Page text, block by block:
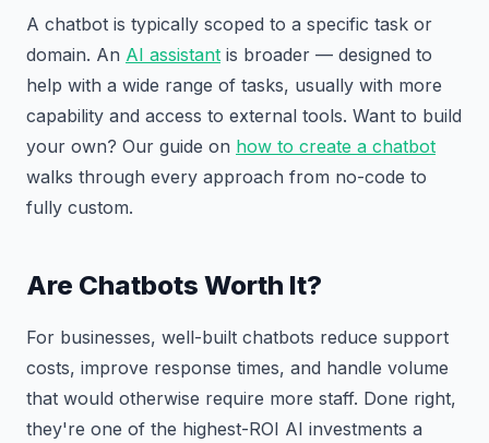
A chatbot is typically scoped to a specific task or
domain. An AI assistant is broader — designed to
help with a wide range of tasks, usually with more
capability and access to external tools. Want to build
your own? Our guide on how to create a chatbot
walks through every approach from no-code to
fully custom.
Are Chatbots Worth It?
For businesses, well-built chatbots reduce support
costs, improve response times, and handle volume
that would otherwise require more staff. Done right,
they're one of the highest-ROI AI investments a